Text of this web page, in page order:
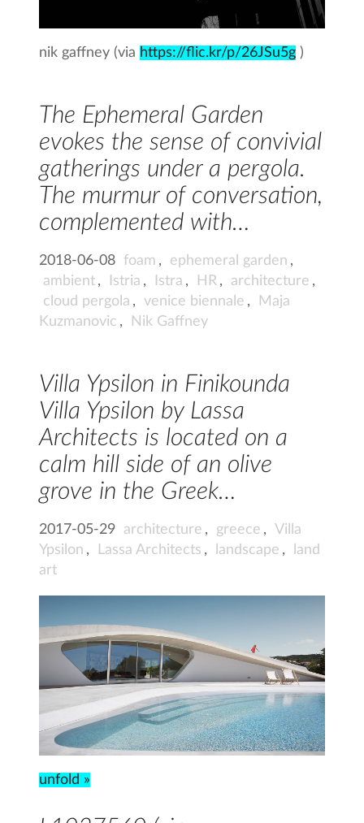
nik gaffney (via https://flic.kr/p/26JSu5g )
The Ephemeral Garden
evokes the sense of convivial
gatherings under a pergola.
The murmur of conversation,
complemented with…
2018-06-08 foam , ephemeral garden ,
ambient , Istria , Istra , HR , architecture ,
cloud pergola , venice biennale ,
Maja
Kuzmanovic , Nik Gaffney
Villa Ypsilon in Finikounda
Villa Ypsilon by Lassa
Architects is located on a
calm hill side of an olive
grove in the Greek…
2017-05-29 architecture , greece ,
Villa
Ypsilon , Lassa Architects , landscape ,
land
art
unfold »